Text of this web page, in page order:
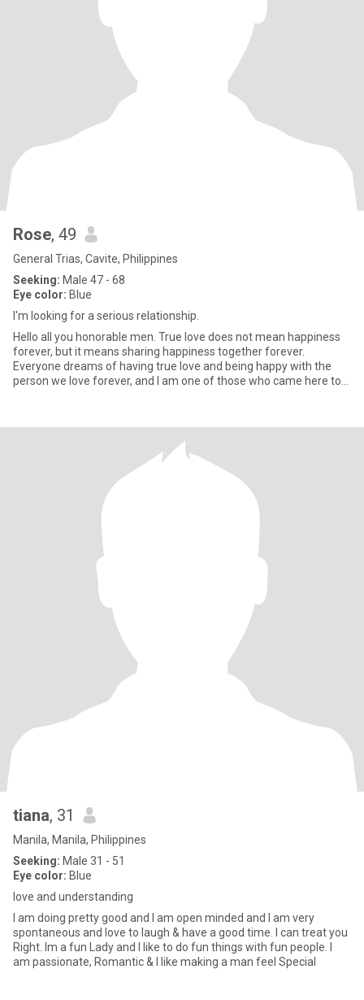
Rose, 49
General Trias, Cavite, Philippines
Seeking: Male 47 - 68
Eye color: Blue
I'm looking for a serious relationship.
Hello all you honorable men. True love does not mean happiness
forever, but it means sharing happiness together forever.
Everyone dreams of having true love and being happy with the
person we love forever, and I am one of those who came here to
tiana, 31
Manila, Manila, Philippines
Seeking: Male 31 - 51
Eye color: Blue
love and understanding
I am doing pretty good and I am open minded and I am very
spontaneous and love to laugh & have a good time. I can treat you
Right. Im a fun Lady and I like to do fun things with fun people. I
am passionate, Romantic & I like making a man feel Special